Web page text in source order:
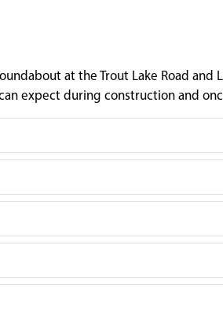
at the Trout Lake Road
expect during construction and